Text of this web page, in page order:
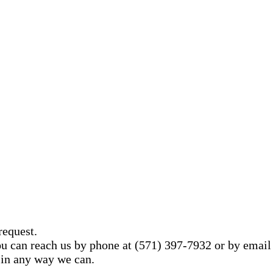
can reach us by phone at (571) 397-7932 or by email
any way we can.